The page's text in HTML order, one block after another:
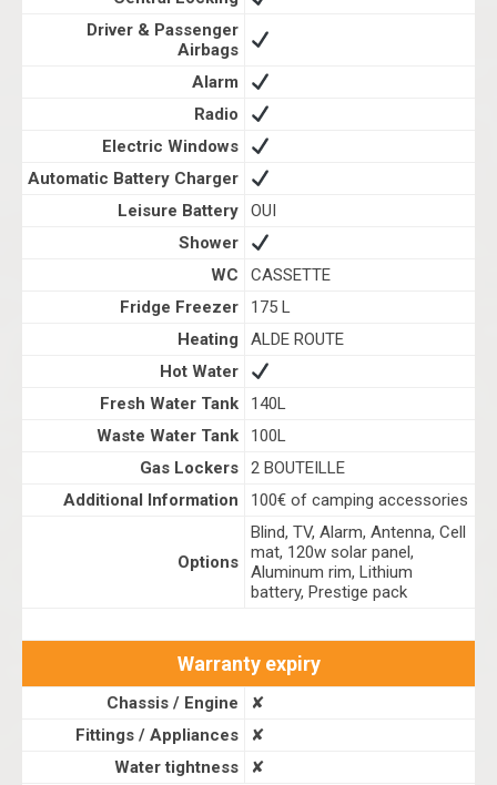
Driver & Passenger
Airbags
Alarm
Radio
Electric Windows
Automatic Battery Charger
Leisure Battery
OUI
Shower
WC
CASSETTE
Fridge Freezer
175 L
Heating
ALDE ROUTE
Hot Water
Fresh Water Tank
140L
Waste Water Tank
100L
Gas Lockers
2 BOUTEILLE
Additional Information
100€ of camping accessories
Options
Blind, TV, Alarm, Antenna, Cell
mat, 120w solar panel,
Aluminum rim, Lithium
battery, Prestige pack
Warranty expiry
Chassis / Engine
✘
Fittings / Appliances
✘
Water tightness
✘